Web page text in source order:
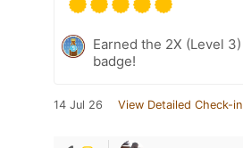
Earned the 2X (Level 3)
badge!
14 Jul 26 View Detailed Check-in